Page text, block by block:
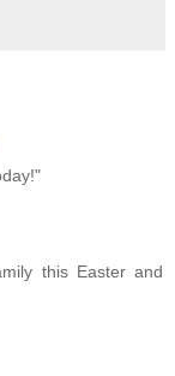
this Easter and